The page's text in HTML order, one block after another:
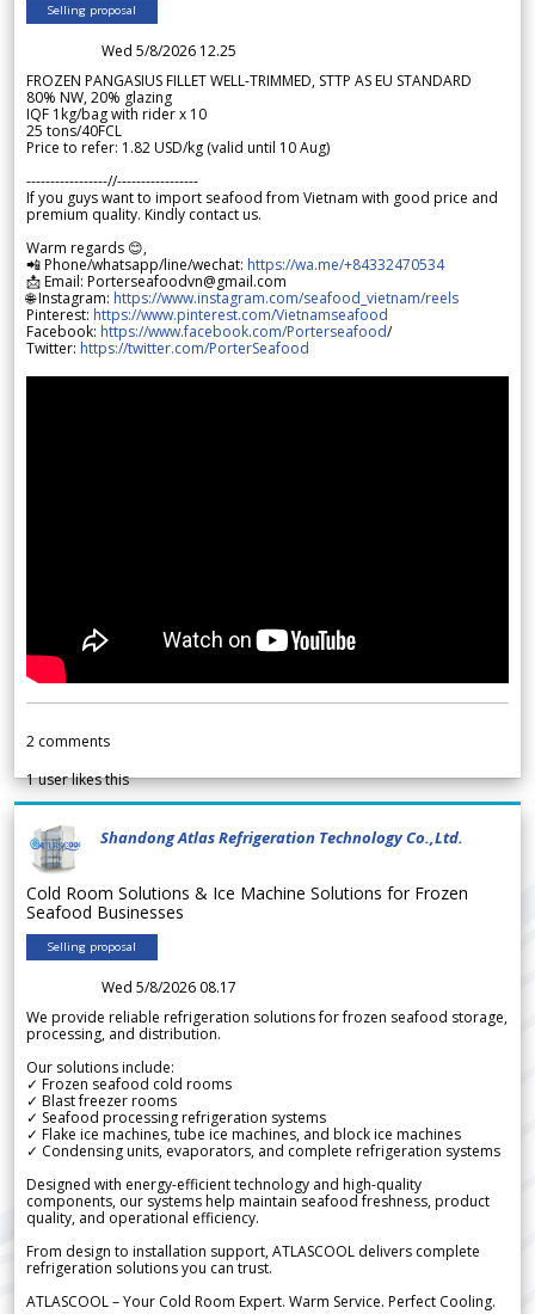
Selling proposal
Wed 5/8/2026 12.25
FROZEN PANGASIUS FILLET WELL-TRIMMED, STTP AS EU STANDARD
80% NW, 20% glazing
IQF 1kg/bag with rider x 10
25 tons/40FCL
Price to refer: 1.82 USD/kg (valid until 10 Aug)
-----------------//-----------------
If you guys want to import seafood from Vietnam with good price and
premium quality. Kindly contact us.
Warm regards 😊,
📲 Phone/whatsapp/line/wechat: https://wa.me/+84332470534
📩 Email: Porterseafoodvn@gmail.com
🌐 Instagram: https://www.instagram.com/seafood_vietnam/reels
Pinterest: https://www.pinterest.com/Vietnamseafood
Facebook: https://www.facebook.com/Porterseafood/
Twitter: https://twitter.com/PorterSeafood
2 comments
1user likes this
Shandong Atlas Refrigeration Technology Co.,Ltd.
Cold Room Solutions & Ice Machine Solutions for Frozen
Seafood Businesses
Selling proposal
Wed 5/8/2026 08.17
We provide reliable refrigeration solutions for frozen seafood storage,
processing, and distribution.
Our solutions include:
✓ Frozen seafood cold rooms
✓ Blast freezer rooms
✓ Seafood processing refrigeration systems
✓ Flake ice machines, tube ice machines, and block ice machines
✓ Condensing units, evaporators, and complete refrigeration systems
Designed with energy-efficient technology and high-quality
components, our systems help maintain seafood freshness, product
quality, and operational efficiency.
From design to installation support, ATLASCOOL delivers complete
refrigeration solutions you can trust.
ATLASCOOL – Your Cold Room Expert. Warm Service. Perfect Cooling.